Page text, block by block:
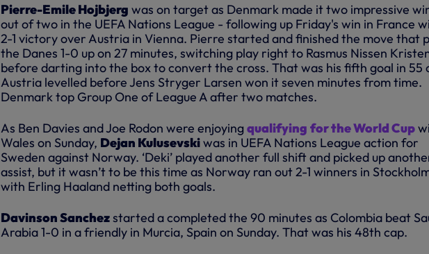
Pierre-Emile Hojbjerg was on target as Denmark made it two impressive
out of two in the UEFA Nations League - following up Friday's win in France
2-1 victory over Austria in Vienna. Pierre started and finished the move that
the Danes 1-0 up on 27 minutes, switching play right to Rasmus Nissen
before darting into the box to convert the cross. That was his fifth goal in 55
Austria levelled before Jens Stryger Larsen won it seven minutes from time.
Denmark top Group One of League A after two matches.
As Ben Davies and Joe Rodon were enjoyingqualifying for the World Cup
Wales on Sunday, Dejan Kulusevskiwas in UEFA Nations League action for
Sweden against Norway. ‘Deki’ played another full shift and picked up
assist, but it wasn’t to be this time as Norway ran out 2-1 winners in
with Erling Haaland netting both goals.
Davinson Sanchezstarted a completed the 90 minutes as Colombia beat
Arabia 1-0 in a friendly in Murcia, Spain on Sunday. That was his 48th cap.